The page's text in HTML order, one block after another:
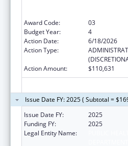
Award Code:
03
Budget Year:
4
Action Date:
6/18/2026
Action Type:
Action Amount:
$110,631
Issue Date FY: 2025 ( Subtotal =
Issue Date FY:
2025
Funding FY:
2025
Legal Entity Name: